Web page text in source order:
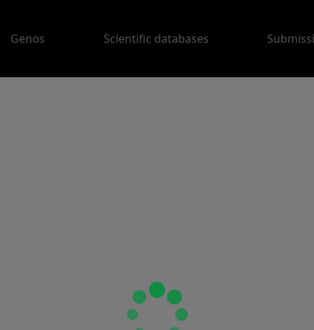
Genos Scientific databases